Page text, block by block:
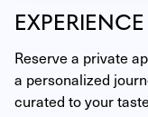
Reserve a private
a personalized
curated to your